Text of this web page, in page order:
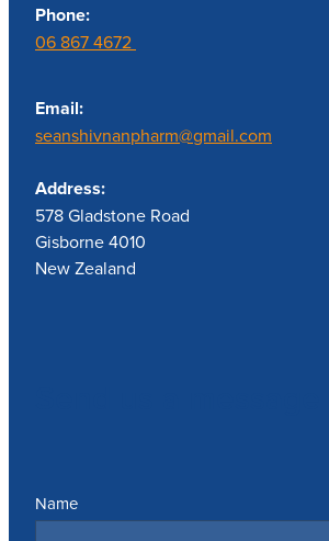
Phone:
06 867 4672
Email:
seanshivnanpharm@gmail.com
Address:
578 Gladstone Road
Gisborne 4010
New Zealand
Name